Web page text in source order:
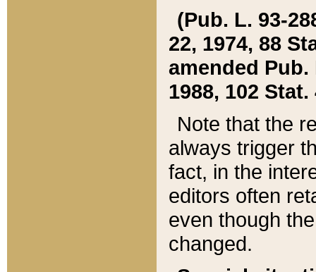
(Pub. L. 93-
22, 1974, 88
amended Pub.
1988, 102 Stat.
Note that the
always trigger
fact, in the
editors often
even though
changed.